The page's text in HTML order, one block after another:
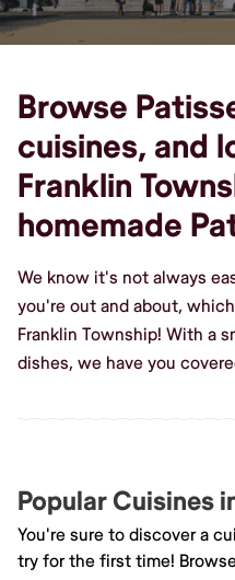
Browse
cuisines, and
Franklin
homemade
We know it's not always
you're out and about,
Franklin Township! With a
dishes, we have you
Popular Cuisines
You're sure to discover a
try for the first time!